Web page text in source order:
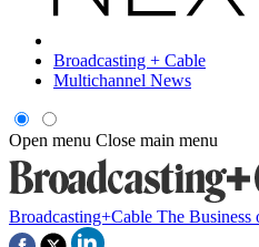
Broadcasting + Cable
Multichannel News
Open menu Close main menu
Broadcasting+Cable The Business